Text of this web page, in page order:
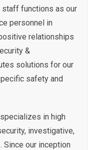
staff functions as our
personnel in
relationships
&
solutions for our
safety and
in high
investigative,
Since our inception